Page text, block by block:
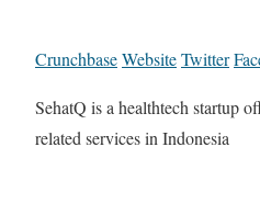
CrunchbaseWebsiteTwitter
SehatQ is a healthtech startup
related services in Indonesia